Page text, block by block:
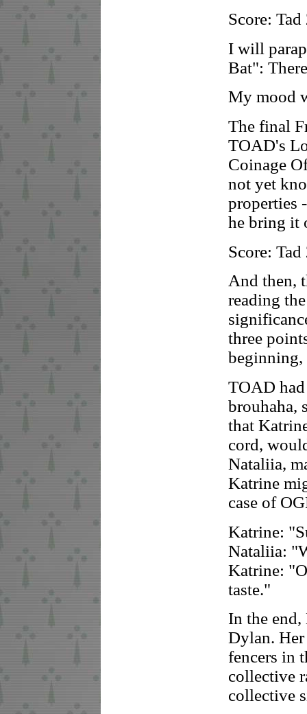
Score:
I will
Bat":
My mood
The final
TOAD's
Coinage
not yet
properties
he bring it
Score:
And then,
reading
three
beginning,
TOAD
brouhaha,
that
cord,
Nataliia,
Katrine
case of
Katrine:
Nataliia:
Katrine:
taste."
In the end,
Dylan. Her
fencers in
collective
collective